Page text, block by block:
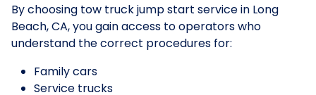
By choosing tow truck jump start service in Long
Beach, CA, you gain access to operators who
understand the correct procedures for:
Family cars
Service trucks